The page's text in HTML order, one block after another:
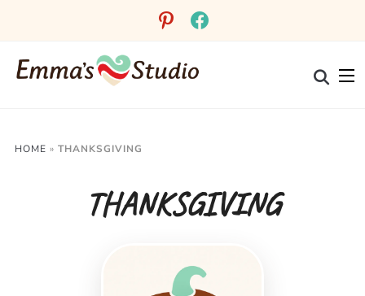
pinterestfacebook
HOME » THANKSGIVING
THANKSGIVING